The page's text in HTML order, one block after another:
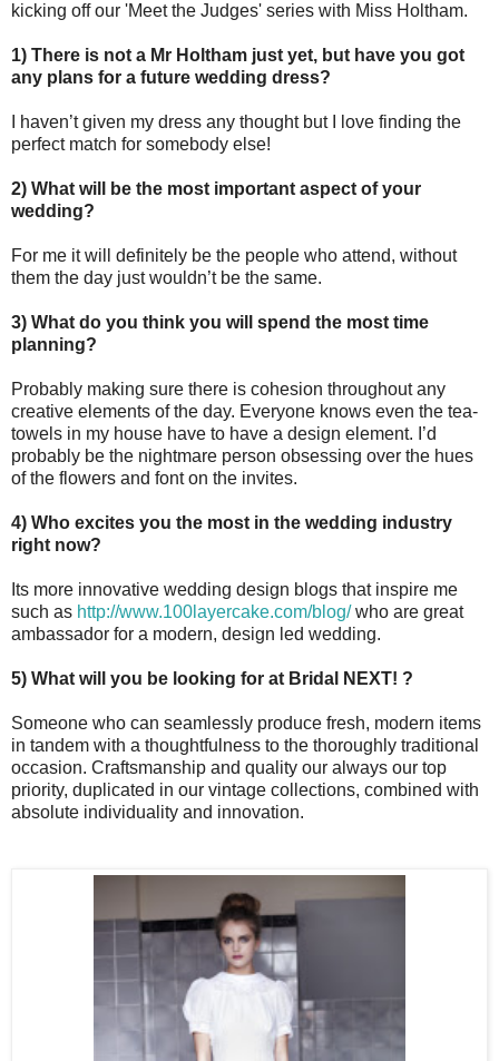
kicking off our 'Meet the Judges' series with Miss Holtham.
1) There is not a Mr Holtham just yet, but have you got
any plans for a future wedding dress?
I haven’t given my dress any thought but I love finding the
perfect match for somebody else!
2) What will be the most important aspect of your
wedding?
For me it will definitely be the people who attend, without
them the day just wouldn’t be the same.
3) What do you think you will spend the most time
planning?
Probably making sure there is cohesion throughout any
creative elements of the day. Everyone knows even the tea-
towels in my house have to have a design element. I’d
probably be the nightmare person obsessing over the hues
of the flowers and font on the invites.
4) Who excites you the most in the wedding industry
right now?
Its more innovative wedding design blogs that inspire me
such as http://www.100layercake.com/blog/who are great
ambassador for a modern, design led wedding.
5) What will you be looking for at Bridal NEXT! ?
Someone who can seamlessly produce fresh, modern items
in tandem with a thoughtfulness to the thoroughly traditional
occasion. Craftsmanship and quality our always our top
priority, duplicated in our vintage collections, combined with
absolute individuality and innovation.